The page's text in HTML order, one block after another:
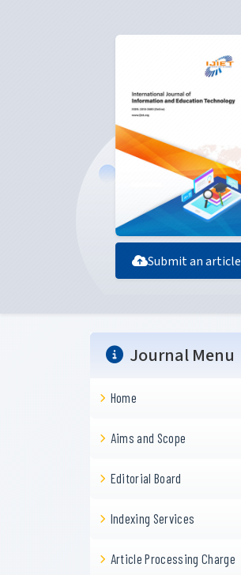
Submit an article
Journal Menu
Home
Aims and Scope
Editorial Board
Indexing Services
Article Processing Charge